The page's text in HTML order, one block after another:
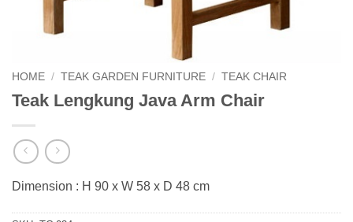
HOME / TEAK GARDEN FURNITURE / TEAK CHAIR
Teak Lengkung Java Arm Chair
Dimension : H 90 x W 58 x D 48 cm